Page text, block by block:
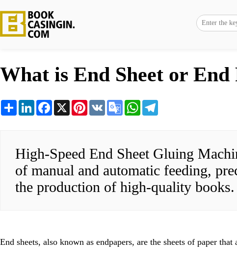
What is End Sheet or End
Share LinkedInFacebook
X Pinterest
VK
Google
Translate
WhatsApp
High-Speed End Sheet Gluing
of manual and automatic feeding,
the production of high-quality books.
End sheets, also known as endpapers, are the sheets of paper